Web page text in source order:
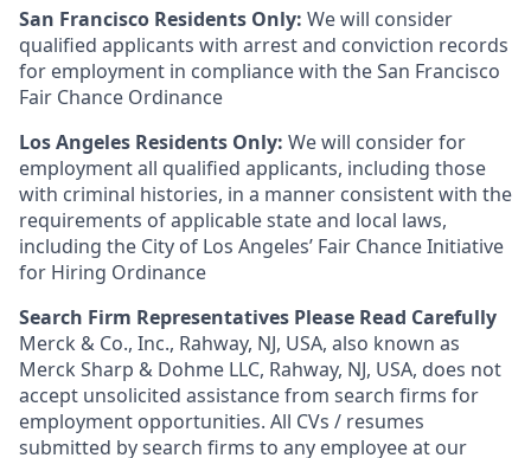
San Francisco Residents Only: We will consider
qualified applicants with arrest and conviction records
for employment in compliance with the San Francisco
Fair Chance Ordinance
Los Angeles Residents Only: We will consider for
employment all qualified applicants, including those
with criminal histories, in a manner consistent with the
requirements of applicable state and local laws,
including the City of Los Angeles’ Fair Chance Initiative
for Hiring Ordinance
Search Firm Representatives Please Read Carefully
Merck & Co., Inc., Rahway, NJ, USA, also known as
Merck Sharp & Dohme LLC, Rahway, NJ, USA, does not
accept unsolicited assistance from search firms for
employment opportunities. All CVs / resumes
submitted by search firms to any employee at our